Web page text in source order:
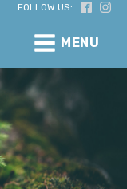
FOLLOW US:
MENU